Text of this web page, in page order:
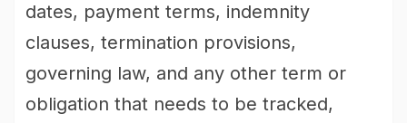
dates, payment terms, indemnity
clauses, termination provisions,
governing law, and any other term or
obligation that needs to be tracked,